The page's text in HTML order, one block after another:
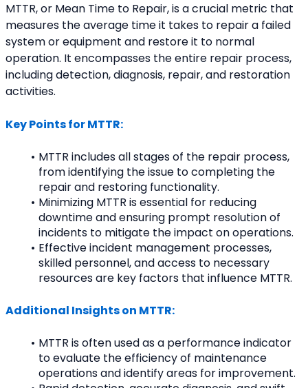
MTTR, or Mean Time to Repair, is a crucial metric that
measures the average time it takes to repair a failed
system or equipment and restore it to normal
operation. It encompasses the entire repair process,
including detection, diagnosis, repair, and restoration
activities.
Key Points for MTTR:
MTTR includes all stages of the repair process,
from identifying the issue to completing the
repair and restoring functionality.
Minimizing MTTR is essential for reducing
downtime and ensuring prompt resolution of
incidents to mitigate the impact on operations.
Effective incident management processes,
skilled personnel, and access to necessary
resources are key factors that influence MTTR.
Additional Insights on MTTR:
MTTR is often used as a performance indicator
to evaluate the efficiency of maintenance
operations and identify areas for improvement.